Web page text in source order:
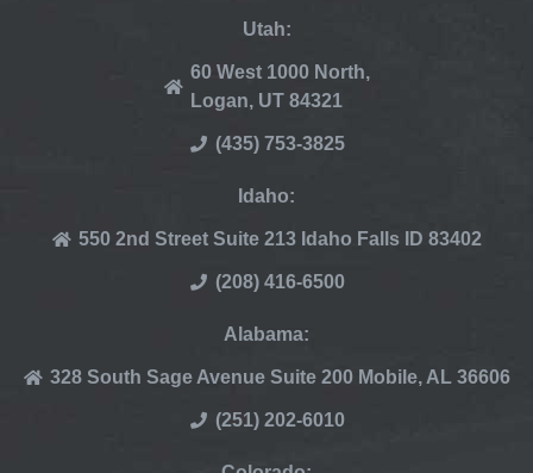
Utah:
60 West 1000 North,
Logan, UT 84321
(435) 753-3825
Idaho:
550 2nd Street Suite 213 Idaho Falls ID 83402
(208) 416-6500
Alabama:
328 South Sage Avenue Suite 200 Mobile, AL 36606
(251) 202-6010